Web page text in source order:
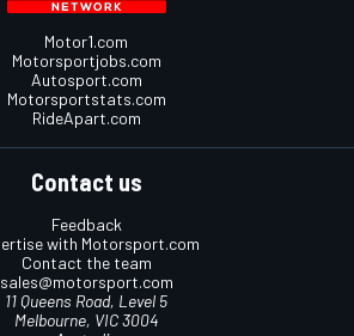
Motor1.com
Motorsportjobs.com
Autosport.com
Motorsportstats.com
RideApart.com
Contact us
Feedback
with Motorsport.com
Contact the team
sales@motorsport.com
11 Queens Road, Level 5
Melbourne, VIC 3004